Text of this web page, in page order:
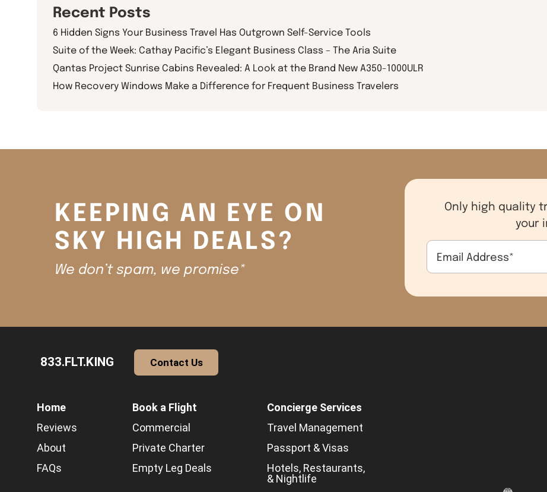
Recent Posts
6 Hidden Signs Your Business Travel Has Outgrown Self-Service Tools
Suite of the Week: Cathay Pacific’s Elegant Business Class – The Aria Suite
Qantas Project Sunrise Cabins Revealed: A Look at the Brand New A350-1000ULR
How Recovery Windows Make a Difference for Frequent Business Travelers
KEEPING AN EYE ON
SKY HIGH DEALS?
We don’t spam, we promise*
Only high quality
your
Email Address*
833.FLT.KING Contact Us
Home
Reviews
About
FAQs
Book a Flight
Commercial
Private Charter
Empty Leg Deals
Concierge Services
Travel Management
Passport & Visas
Hotels, Restaurants,
& Nightlife